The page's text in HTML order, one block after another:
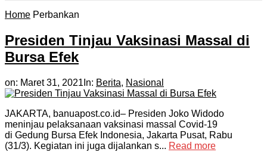
Home Perbankan
Presiden Tinjau Vaksinasi Massal di
Bursa Efek
on: Maret 31, 2021 In: Berita, Nasional
JAKARTA, banuapost.co.id– Presiden Joko Widodo
meninjau pelaksanaan vaksinasi massal Covid-19
di Gedung Bursa Efek Indonesia, Jakarta Pusat, Rabu
(31/3). Kegiatan ini juga dijalankan s... Read more